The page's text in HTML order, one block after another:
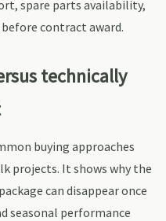
spare parts availability,
contract award.
technically
buying approaches
projects. It shows why the
can disappear once
seasonal performance